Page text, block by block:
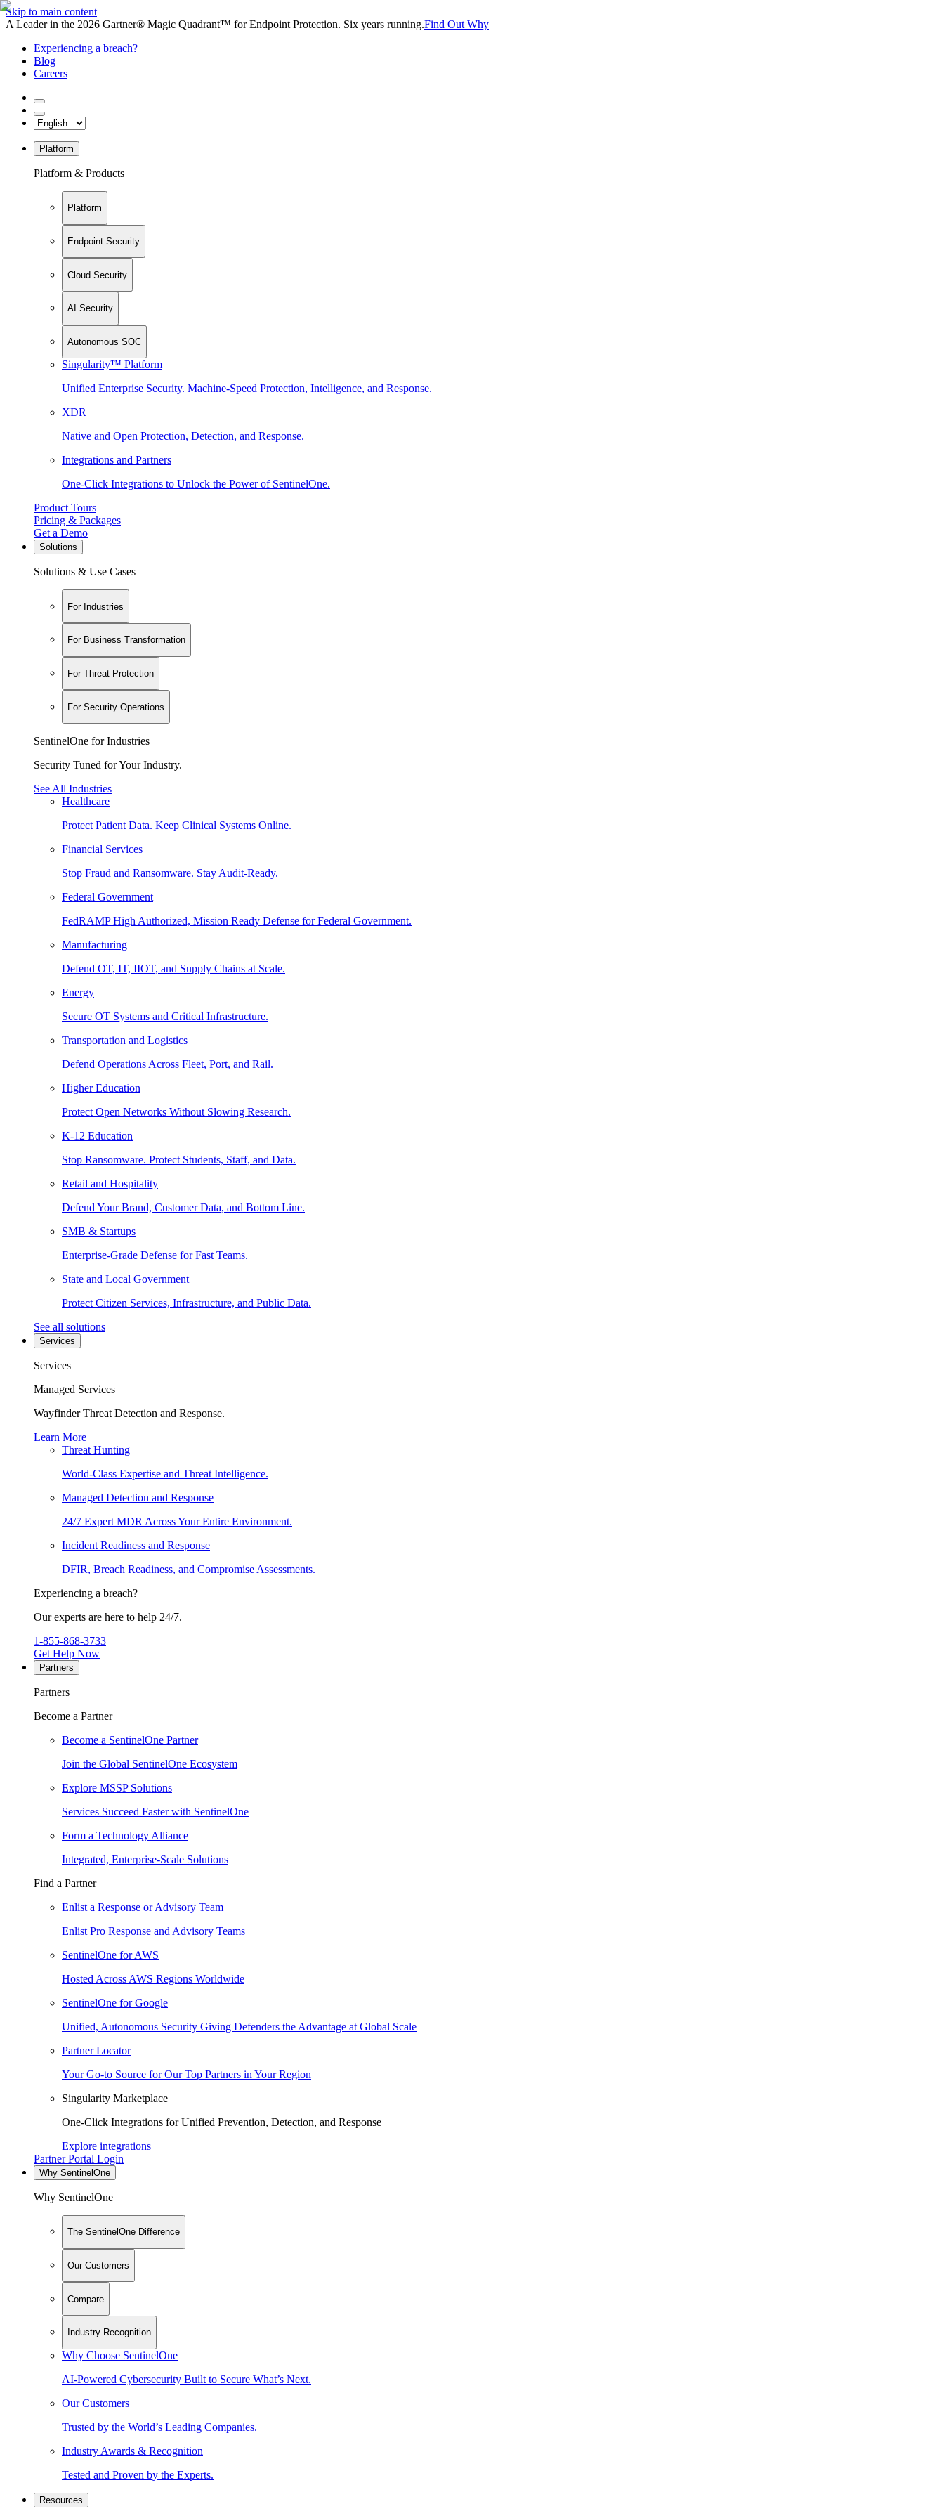
Skip to main content
A Leader in the 2026 Gartner® Magic Quadrant™ for Endpoint Protection. Six years running.Find Out Why
Experiencing a breach?
Blog
Careers
Platform
Platform & Products
Platform
Endpoint Security
Cloud Security
AI Security
Autonomous SOC
Singularity™ Platform
Unified Enterprise Security. Machine-Speed Protection, Intelligence, and Response.
XDR
Native and Open Protection, Detection, and Response.
Integrations and Partners
One-Click Integrations to Unlock the Power of SentinelOne.
Product Tours
Pricing & Packages
Get a Demo
Solutions
Solutions & Use Cases
For Industries
For Business Transformation
For Threat Protection
For Security Operations
SentinelOne for Industries
Security Tuned for Your Industry.
See All Industries
Healthcare
Protect Patient Data. Keep Clinical Systems Online.
Financial Services
Stop Fraud and Ransomware. Stay Audit-Ready.
Federal Government
FedRAMP High Authorized, Mission Ready Defense for Federal Government.
Manufacturing
Defend OT, IT, IIOT, and Supply Chains at Scale.
Energy
Secure OT Systems and Critical Infrastructure.
Transportation and Logistics
Defend Operations Across Fleet, Port, and Rail.
Higher Education
Protect Open Networks Without Slowing Research.
K-12 Education
Stop Ransomware. Protect Students, Staff, and Data.
Retail and Hospitality
Defend Your Brand, Customer Data, and Bottom Line.
SMB & Startups
Enterprise-Grade Defense for Fast Teams.
State and Local Government
Protect Citizen Services, Infrastructure, and Public Data.
See all solutions
Services
Services
Managed Services
Wayfinder Threat Detection and Response.
Learn More
Threat Hunting
World-Class Expertise and Threat Intelligence.
Managed Detection and Response
24/7 Expert MDR Across Your Entire Environment.
Incident Readiness and Response
DFIR, Breach Readiness, and Compromise Assessments.
Experiencing a breach?
Our experts are here to help 24/7.
1-855-868-3733
Get Help Now
Partners
Partners
Become a Partner
Become a SentinelOne Partner
Join the Global SentinelOne Ecosystem
Explore MSSP Solutions
Services Succeed Faster with SentinelOne
Form a Technology Alliance
Integrated, Enterprise-Scale Solutions
Find a Partner
Enlist a Response or Advisory Team
Enlist Pro Response and Advisory Teams
SentinelOne for AWS
Hosted Across AWS Regions Worldwide
SentinelOne for Google
Unified, Autonomous Security Giving Defenders the Advantage at Global Scale
Partner Locator
Your Go-to Source for Our Top Partners in Your Region
Singularity Marketplace
One-Click Integrations for Unified Prevention, Detection, and Response
Explore integrations
Partner Portal Login
Why SentinelOne
Why SentinelOne
The SentinelOne Difference
Our Customers
Compare
Industry Recognition
Why Choose SentinelOne
AI-Powered Cybersecurity Built to Secure What’s Next.
Our Customers
Trusted by the World’s Leading Companies.
Industry Awards & Recognition
Tested and Proven by the Experts.
Resources